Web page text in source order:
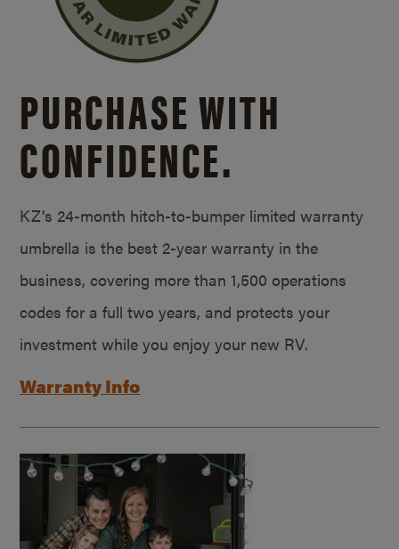
PURCHASE WITH
CONFIDENCE.
KZ’s 24-month hitch-to-bumper limited warranty
umbrella is the best 2-year warranty in the
business, covering more than 1,500 operations
codes for a full two years, and protects your
investment while you enjoy your new RV.
Warranty Info